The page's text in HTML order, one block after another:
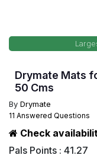
Drymate Mats
50 Cms
By Drymate
11 Answered Questions
Check
Pals Points : 41.27